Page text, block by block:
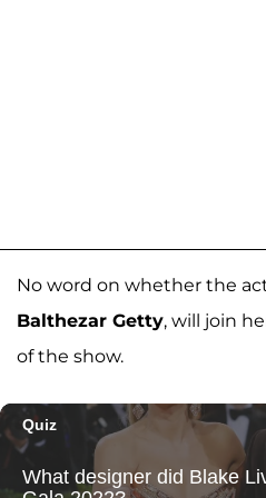
No word on whether the
Balthezar Getty, will join
of the show.